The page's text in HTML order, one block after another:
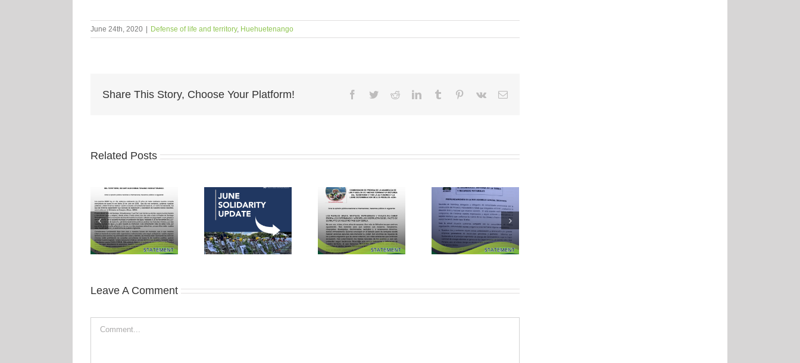
June 24th, 2020 Defense of life and territory, Huehuetenango
Share This Story, Choose Your Platform! Facebook
TwitterRedditLinkedInTumblr Pinterest
Vk Email
Related Posts
Leave A Comment